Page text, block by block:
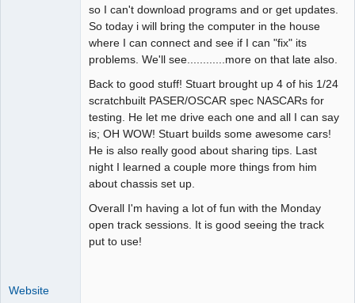
so I can't download programs and or get updates.
So today i will bring the computer in the house
where I can connect and see if I can "fix" its
problems. We'll see............more on that late also.
Back to good stuff! Stuart brought up 4 of his 1/24
scratchbuilt PASER/OSCAR spec NASCARs for
testing. He let me drive each one and all I can say
is; OH WOW! Stuart builds some awesome cars!
He is also really good about sharing tips. Last
night I learned a couple more things from him
about chassis set up.
Overall I'm having a lot of fun with the Monday
open track sessions. It is good seeing the track
put to use!
Website